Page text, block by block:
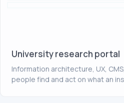
University research portal
Information architecture, UX,
people find and act on what an